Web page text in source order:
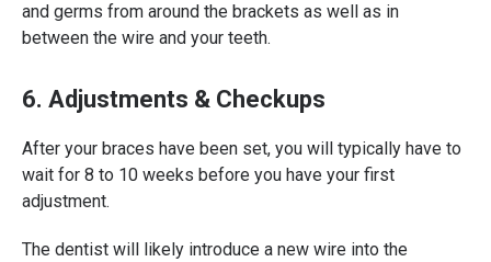
and germs from around the brackets as well as in
between the wire and your teeth.
6. Adjustments & Checkups
After your braces have been set, you will typically have to
wait for 8 to 10 weeks before you have your first
adjustment.
The dentist will likely introduce a new wire into the